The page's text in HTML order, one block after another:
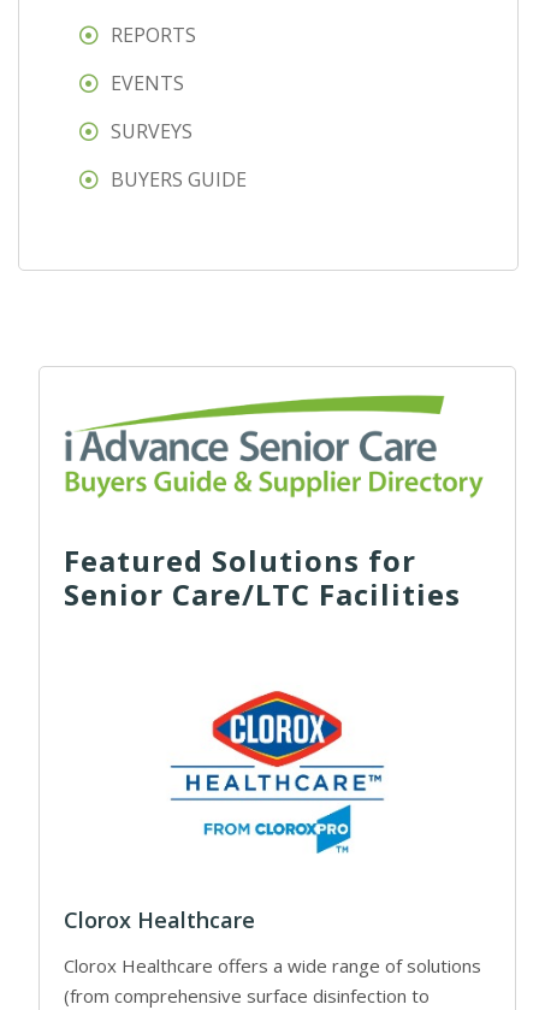
REPORTS
EVENTS
SURVEYS
BUYERS GUIDE
Featured Solutions for
Senior Care/LTC Facilities
Clorox Healthcare
Clorox Healthcare offers a wide range of solutions
(from comprehensive surface disinfection to